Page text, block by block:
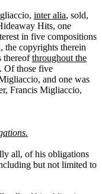
inter alia, sold,
Hits, one
in five compositions
copyrights therein
thereofthroughout the
Of those five
and one was
Francis Migliaccio,
all, of his obligations
but not limited to